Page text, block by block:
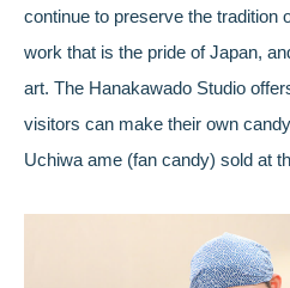
continue to preserve the tradition
work that is the pride of Japan,
art. The Hanakawado Studio
visitors can make their own
Uchiwa ame (fan candy) sold at